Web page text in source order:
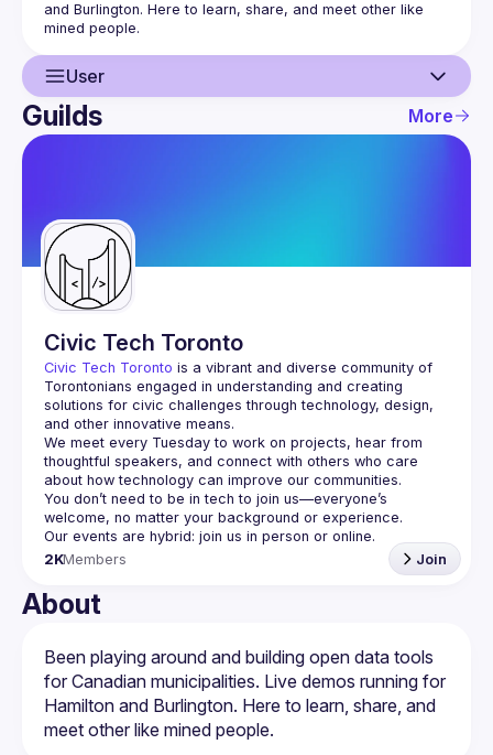
and Burlington. Here to learn, share, and meet other like
User
User
Guilds
Guilds More
Civic Tech Toronto
Civic Tech Toronto is a vibrant and diverse community of
Torontonians engaged in understanding and creating
solutions for civic challenges through technology, design,
and other innovative means.
We meet every Tuesday to work on projects, hear from
thoughtful speakers, and connect with others who care
You don’t need to be in tech to join us—everyone’s
2KMembers Join
About
Been playing around and building open data tools
for Canadian municipalities. Live demos running for
Hamilton and Burlington. Here to learn, share, and